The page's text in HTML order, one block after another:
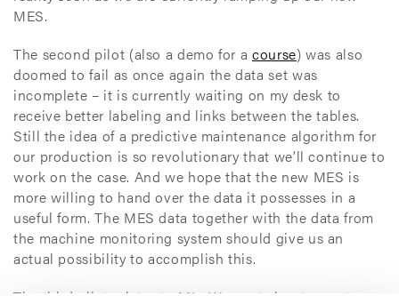
MES.
The second pilot (also a demo for acourse) was also
doomed to fail as once again the data set was
incomplete – it is currently waiting on my desk to
receive better labeling and links between the tables.
Still the idea of a predictive maintenance algorithm for
our production is so revolutionary that we’ll continue to
work on the case. And we hope that the new MES is
more willing to hand over the data it possesses in a
useful form. The MES data together with the data from
the machine monitoring system should give us an
actual possibility to accomplish this.